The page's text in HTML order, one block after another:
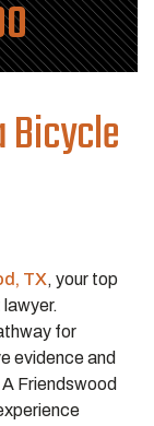
Bicycle
TX, your top
for
evidence and
Friendswood